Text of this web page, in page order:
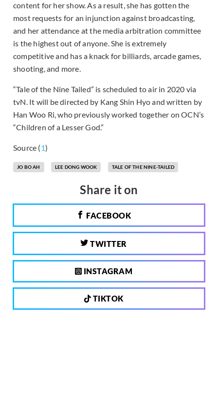
content for her show. As a result, she has gotten the
most requests for an injunction against broadcasting,
and her attendance at the media arbitration committee
is the highest out of anyone. She is extremely
competitive and has a knack for billiards, arcade games,
shooting, and more.
“Tale of the Nine Tailed” is scheduled to air in 2020 via
tvN. It will be directed by Kang Shin Hyo and written by
Han Woo Ri, who previously worked together on OCN’s
“Children of a Lesser God.”
Source (1)
JO BO AH LEE DONG WOOK TALE OF THE NINE-TAILED
Share it on
FACEBOOK
TWITTER
INSTAGRAM
TIKTOK